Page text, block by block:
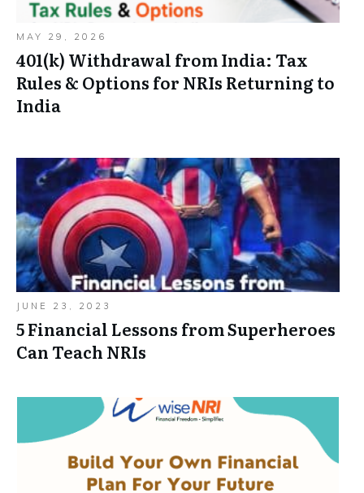
MAY 29, 2026
401(k) Withdrawal from India: Tax
Rules & Options for NRIs Returning to
India
JUNE 23, 2023
5 Financial Lessons from Superheroes
Can Teach NRIs